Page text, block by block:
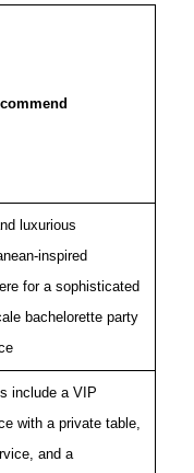
luxurious
inspired
for a sophisticated
bachelorette party
include a VIP
with a private table,
and a